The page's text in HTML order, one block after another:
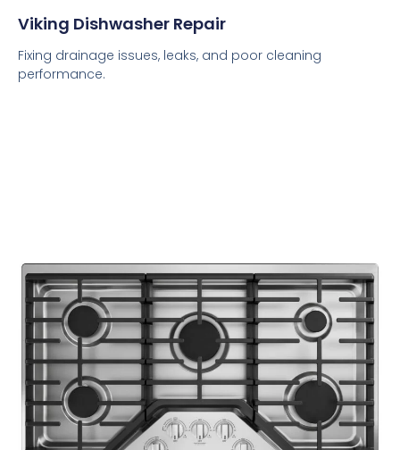
Viking Dishwasher Repair
Fixing drainage issues, leaks, and poor cleaning
performance.